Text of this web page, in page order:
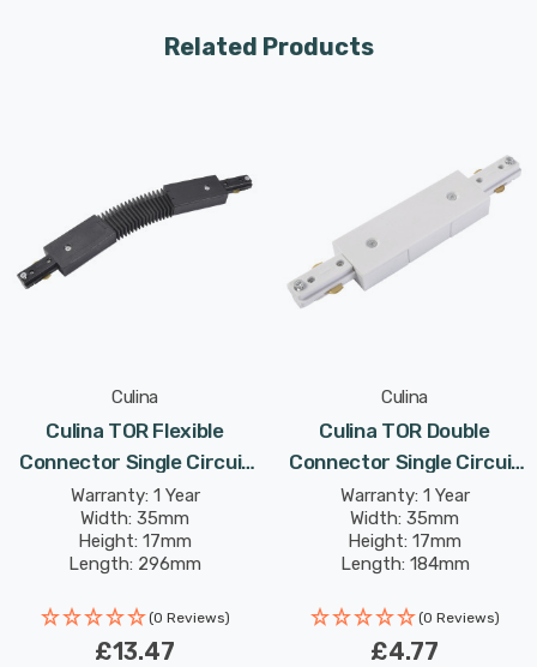
Related Products
Culina
Culina TOR Flexible
Connector Single Circuit
Track In Black Indoor
Kitchen
Warranty: 1 Year
Width: 35mm
Height: 17mm
Length: 296mm
(0 Reviews)
£13.47
Culina
Culina TOR Double
Connector Single Circuit
Track In White Indoor
Kitchen
Warranty: 1 Year
Width: 35mm
Height: 17mm
Length: 184mm
(0 Reviews)
£4.77